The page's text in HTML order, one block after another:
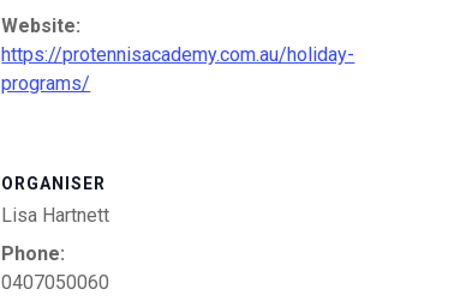
Website:
https://protennisacademy.com.au/holiday-
programs/
ORGANISER
Lisa Hartnett
Phone:
0407050060